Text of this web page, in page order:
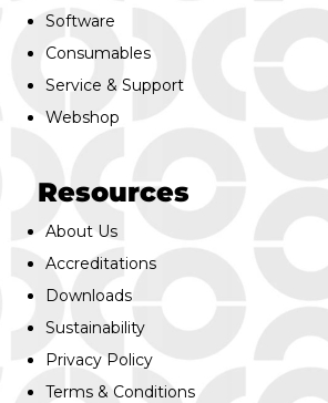
Software
Consumables
Service & Support
Webshop
Resources
About Us
Accreditations
Downloads
Sustainability
Privacy Policy
Terms & Conditions